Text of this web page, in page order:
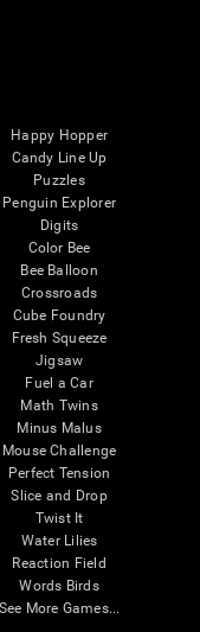
Happy Hopper
Candy Line Up
Puzzles
Penguin Explorer
Digits
Color Bee
Bee Balloon
Crossroads
Cube Foundry
Fresh Squeeze
Jigsaw
Fuel a Car
Math Twins
Minus Malus
Mouse Challenge
Perfect Tension
Slice and Drop
Twist It
Water Lilies
Reaction Field
Words Birds
See More Games...